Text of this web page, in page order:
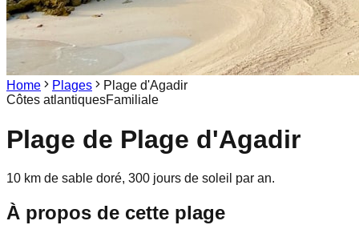
Home Plages
Plage d'Agadir
Côtes atlantiquesFamiliale
Plage de Plage d'Agadir
10 km de sable doré, 300 jours de soleil par an.
À propos de cette plage